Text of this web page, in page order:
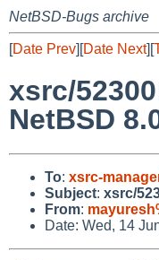
NetBSD-Bugs archive
[Date Prev][Date Next][
xsrc/
NetBSD
To: xsrc-
Subject: xsrc/
From:
Date: Wed, 14